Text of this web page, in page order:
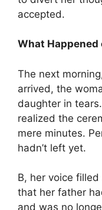
accepted.
What Happened
The next
arrived, the
daughter in
realized the
mere minutes.
hadn’t left yet.
B, her voice
that her father
and was no